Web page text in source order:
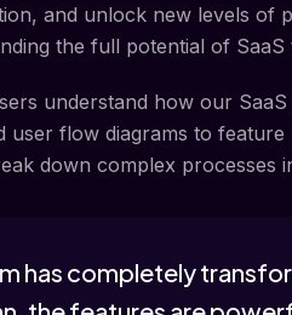
and unlock new levels of
the full potential of SaaS
understand how our
flow diagrams to
down complex processes
has completely